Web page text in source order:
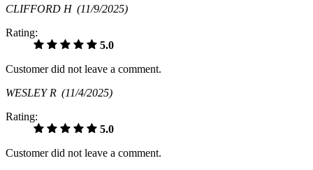
CLIFFORD H (11/9/2025)
Rating:
5.0
Customer did not leave a comment.
WESLEY R (11/4/2025)
Rating:
5.0
Customer did not leave a comment.